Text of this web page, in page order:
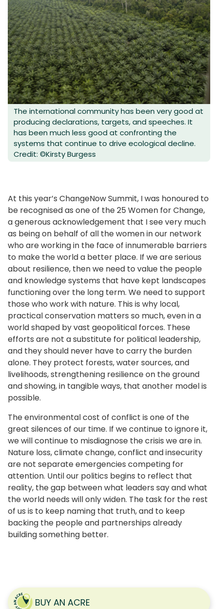
The international community has been very good at
producing declarations, targets, and speeches. It
has been much less good at confronting the
systems that continue to drive ecological decline.
Credit: ©Kirsty Burgess
At this year’s ChangeNow Summit, I was honoured to
be recognised as one of the 25 Women for Change,
a generous acknowledgement that I see very much
as being on behalf of all the women in our network
who are working in the face of innumerable barriers
to make the world a better place. If we are serious
about resilience, then we need to value the people
and knowledge systems that have kept landscapes
functioning over the long term. We need to support
those who work with nature. This is why local,
practical conservation matters so much, even in a
world shaped by vast geopolitical forces. These
efforts are not a substitute for political leadership,
and they should never have to carry the burden
alone. They protect forests, water sources, and
livelihoods, strengthening resilience on the ground
and showing, in tangible ways, that another model is
possible.
The environmental cost of conflict is one of the
great silences of our time. If we continue to ignore it,
we will continue to misdiagnose the crisis we are in.
Nature loss, climate change, conflict and insecurity
are not separate emergencies competing for
attention. Until our politics begins to reflect that
reality, the gap between what leaders say and what
the world needs will only widen. The task for the rest
of us is to keep naming that truth, and to keep
backing the people and partnerships already
building something better.
BUY AN ACRE